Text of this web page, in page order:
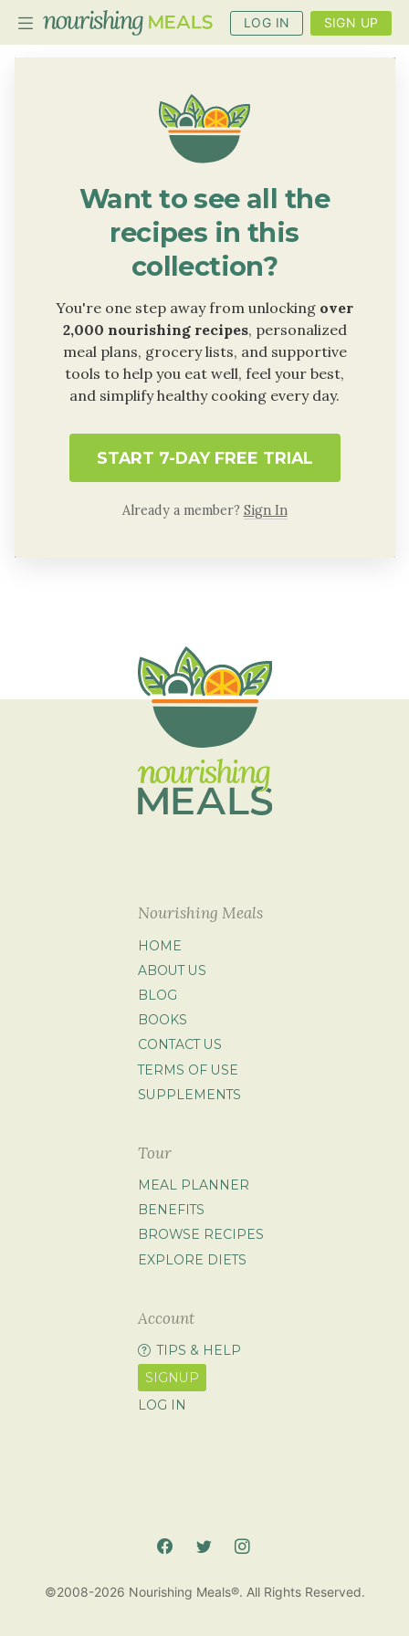
LOG IN SIGN UP
PLANNER
RECIPES
BENEFITS
BLOG
Want to see all the
recipes in this
collection?
You're one step away from unlocking over
2,000 nourishing recipes, personalized
meal plans, grocery lists, and supportive
tools to help you eat well, feel your best,
and simplify healthy cooking every day.
START 7-DAY FREE TRIAL
Already a member? Sign In
Nourishing Meals
HOME
ABOUT US
BLOG
BOOKS
CONTACT US
TERMS OF USE
SUPPLEMENTS
Tour
MEAL PLANNER
BENEFITS
BROWSE RECIPES
EXPLORE DIETS
Account
TIPS & HELP
SIGNUP
LOG IN
©2008-2026 Nourishing Meals®. All Rights Reserved.